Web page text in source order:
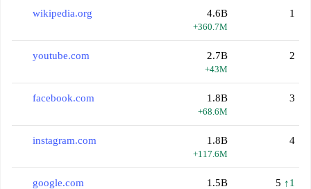
wikipedia.org 4.6B
+360.7M
1
youtube.com 2.7B
+43M
2
facebook.com 1.8B
+68.6M
3
instagram.com 1.8B
+117.6M
4
google.com 1.5B 5 ↑1